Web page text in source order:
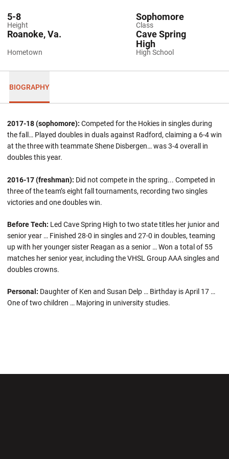
Height
5-8
Class
Sophomore
Hometown
Roanoke, Va.
High School
Cave Spring
High
BIOGRAPHY
2017-18 (sophomore): Competed for the Hokies in singles during
the fall… Played doubles in duals against Radford, claiming a 6-4 win
at the three with teammate Shene Disbergen… was 3-4 overall in
doubles this year.
2016-17 (freshman): Did not compete in the spring... Competed in
three of the team’s eight fall tournaments, recording two singles
victories and one doubles win.
Before Tech: Led Cave Spring High to two state titles her junior and
senior year … Finished 28-0 in singles and 27-0 in doubles, teaming
up with her younger sister Reagan as a senior … Won a total of 55
matches her senior year, including the VHSL Group AAA singles and
doubles crowns.
Personal: Daughter of Ken and Susan Delp … Birthday is April 17 …
One of two children … Majoring in university studies.